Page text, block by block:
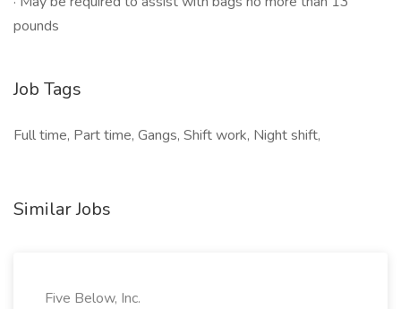
pounds
Job Tags
Full time, Part time, Gangs, Shift work, Night shift,
Similar Jobs
Five Below, Inc.